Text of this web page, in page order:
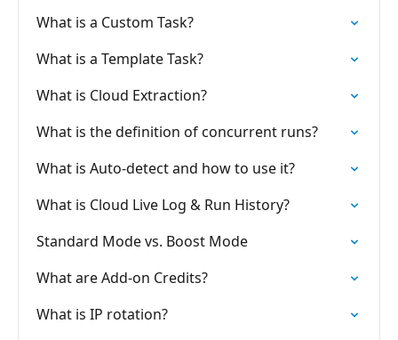
What is a Custom Task?
What is a Template Task?
What is Cloud Extraction?
What is the definition of concurrent runs?
What is Auto-detect and how to use it?
What is Cloud Live Log & Run History?
Standard Mode vs. Boost Mode
What are Add-on Credits?
What is IP rotation?